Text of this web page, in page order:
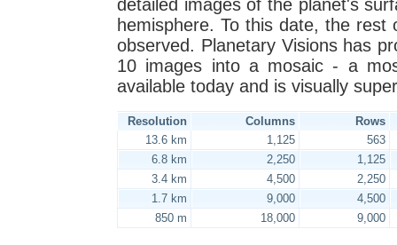
detailed images of the planet's
hemisphere. To this date, the
observed. Planetary Visions has
10 images into a mosaic - a
available today and is visually
Resolution Columns
Rows
13.6 km
1,125
563
6.8 km
2,250
1,125
3.4 km
4,500
2,250
1.7 km
9,000
4,500
850 m
18,000 9,000